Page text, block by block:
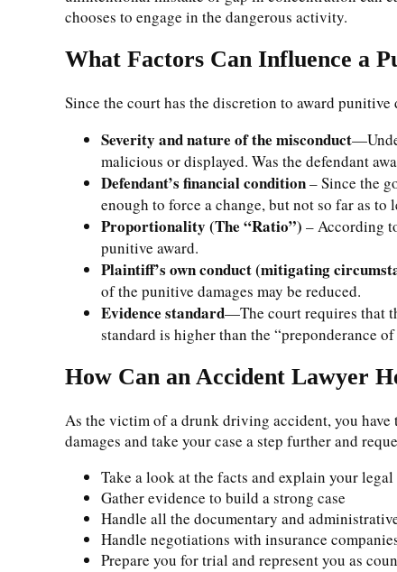
chooses to engage in the dangerous activity.
What Factors Can Influence a
Since the court has the discretion to award
Severity and nature of the misconduct
malicious or displayed. Was the defendant
Defendant’s financial condition– Since the
enough to force a change, but not so far as to
Proportionality (The “Ratio”) – According
punitive award.
Plaintiff’s own conduct (mitigating
of the punitive damages may be reduced.
Evidence standard—The court requires that
standard is higher than the “preponderance
How Can an Accident Lawyer
As the victim of a drunk driving accident, you have
damages and take your case a step further and
Take a look at the facts and explain your
Gather evidence to build a strong case
Handle all the documentary and
Handle negotiations with insurance
Prepare you for trial and represent you as